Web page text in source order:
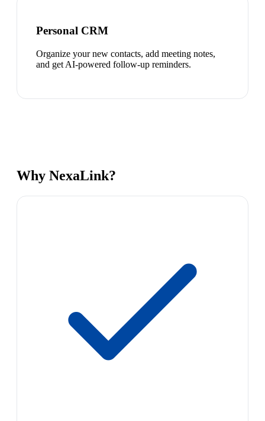
Personal CRM
Organize your new contacts, add meeting notes,
and get AI-powered follow-up reminders.
Why NexaLink?